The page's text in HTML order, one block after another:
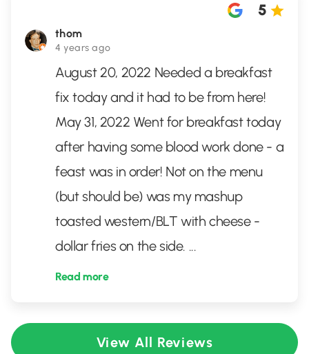
thom
4 years ago
5
August 20, 2022 Needed a breakfast
fix today and it had to be from here!
May 31, 2022 Went for breakfast today
after having some blood work done - a
feast was in order! Not on the menu
(but should be) was my mashup
toasted western/BLT with cheese -
dollar fries on the side. ...
Read more
View All Reviews